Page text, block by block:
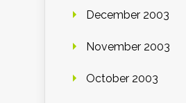
December 2003
November 2003
October 2003